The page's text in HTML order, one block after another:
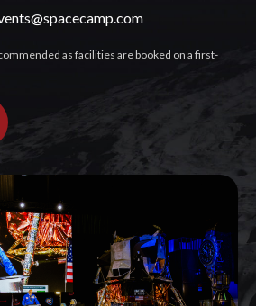
as facilities are booked on a first-